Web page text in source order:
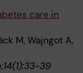
care in
M, Wajngot A,
39